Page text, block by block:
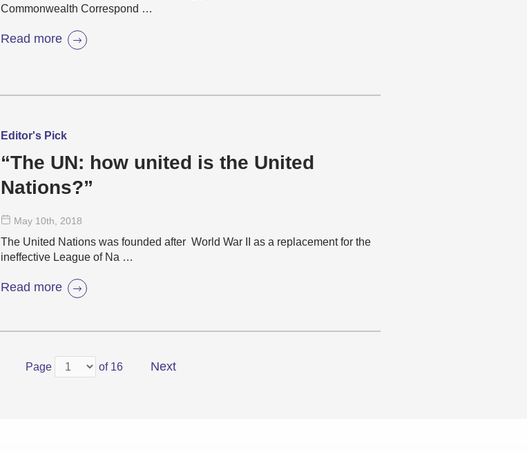
Commonwealth Correspond …
Read more
Editor's Pick
“The UN: how united is the United
Nations?”
May 10th , 2018
The United Nations was founded after World War II as a replacement for the
ineffective League of Na …
Read more
Page of 16 Next